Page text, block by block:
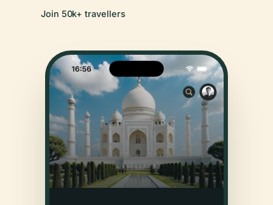
Join 50k+ travellers